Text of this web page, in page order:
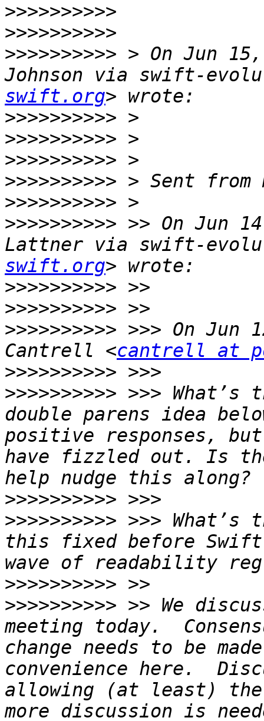
>>>>>>>>>>
>>>>>>>>>>
>>>>>>>>>> > On Jun
Johnson via swift-
swift.org
>>>>>>>>>>
>>>>>>>>>>
>>>>>>>>>>
>>>>>>>>>>
>>>>>>>>>>
>>>>>>>>>> >> On Jun
Lattner via swift-
swift.org
>>>>>>>>>>
>>>>>>>>>>
>>>>>>>>>> >>> On Jun
Cantrell <cantrell at
>>>>>>>>>>
>>>>>>>>>> >>>
double parens idea
positive responses,
have fizzled out. Is
>>>>>>>>>>
>>>>>>>>>> >>>
this fixed before
>>>>>>>>>>
>>>>>>>>>> >> We
meeting today.
change needs to be
convenience here.
allowing (at least) the